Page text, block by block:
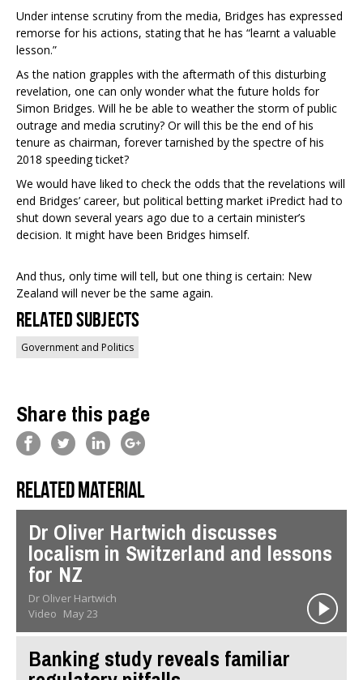
Under intense scrutiny from the media, Bridges has expressed
remorse for his actions, stating that he has “learnt a valuable
lesson.”
As the nation grapples with the aftermath of this disturbing
revelation, one can only wonder what the future holds for
Simon Bridges. Will he be able to weather the storm of public
outrage and media scrutiny? Or will this be the end of his
tenure as chairman, forever tarnished by the spectre of his
2018 speeding ticket?
We would have liked to check the odds that the revelations will
end Bridges’ career, but political betting market iPredict had to
shut down several years ago due to a certain minister’s
decision. It might have been Bridges himself.
And thus, only time will tell, but one thing is certain: New
Zealand will never be the same again.
Related Subjects
Government and Politics
Share this page
Related material
Dr Oliver Hartwich discusses
localism in Switzerland and lessons
for NZ
Dr Oliver Hartwich
Video May 23
Banking study reveals familiar